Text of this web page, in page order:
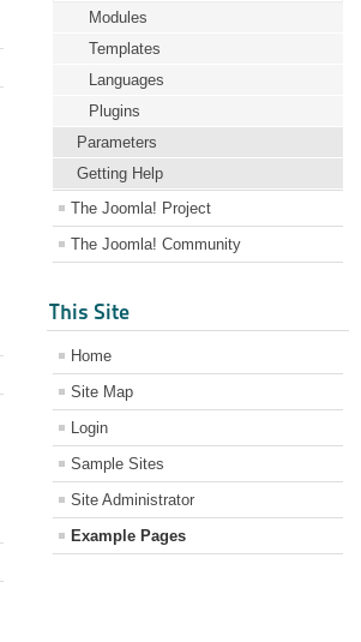
Modules
Templates
Languages
Plugins
Parameters
Getting Help
The Joomla! Project
The Joomla! Community
This Site
Home
Site Map
Login
Sample Sites
Site Administrator
Example Pages